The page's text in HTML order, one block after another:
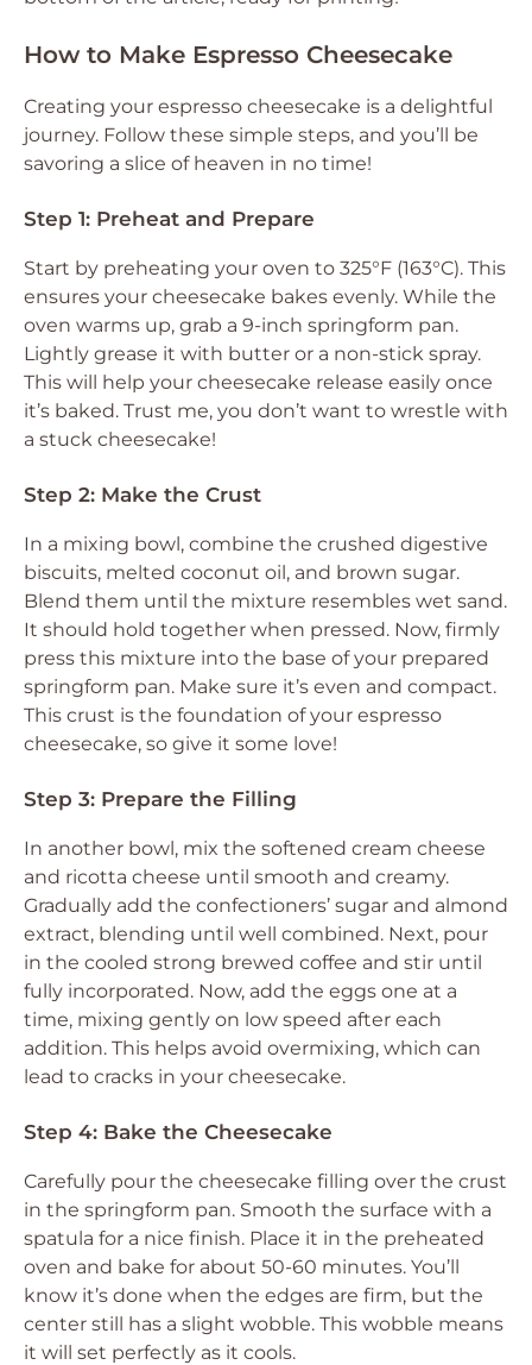
How to Make Espresso Cheesecake
Creating your espresso cheesecake is a delightful
journey. Follow these simple steps, and you’ll be
savoring a slice of heaven in no time!
Step 1: Preheat and Prepare
Start by preheating your oven to 325°F (163°C). This
ensures your cheesecake bakes evenly. While the
oven warms up, grab a 9-inch springform pan.
Lightly grease it with butter or a non-stick spray.
This will help your cheesecake release easily once
it’s baked. Trust me, you don’t want to wrestle with
a stuck cheesecake!
Step 2: Make the Crust
In a mixing bowl, combine the crushed digestive
biscuits, melted coconut oil, and brown sugar.
Blend them until the mixture resembles wet sand.
It should hold together when pressed. Now, firmly
press this mixture into the base of your prepared
springform pan. Make sure it’s even and compact.
This crust is the foundation of your espresso
cheesecake, so give it some love!
Step 3: Prepare the Filling
In another bowl, mix the softened cream cheese
and ricotta cheese until smooth and creamy.
Gradually add the confectioners’ sugar and almond
extract, blending until well combined. Next, pour
in the cooled strong brewed coffee and stir until
fully incorporated. Now, add the eggs one at a
time, mixing gently on low speed after each
addition. This helps avoid overmixing, which can
lead to cracks in your cheesecake.
Step 4: Bake the Cheesecake
Carefully pour the cheesecake filling over the crust
in the springform pan. Smooth the surface with a
spatula for a nice finish. Place it in the preheated
oven and bake for about 50-60 minutes. You’ll
know it’s done when the edges are firm, but the
center still has a slight wobble. This wobble means
it will set perfectly as it cools.